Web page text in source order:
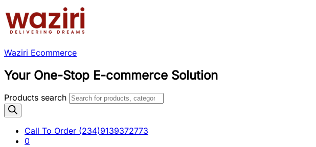
Waziri Ecommerce
Your One-Stop E-commerce Solution
Products search
Call To Order (234)9139372773
0